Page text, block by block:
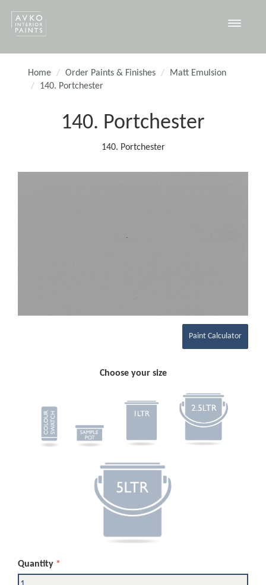
Toggle
Home Order Paints & Finishes
Matt Emulsion
140. Portchester
140. Portchester
140. Portchester
Paint Calculator
Choose your size
Quantity